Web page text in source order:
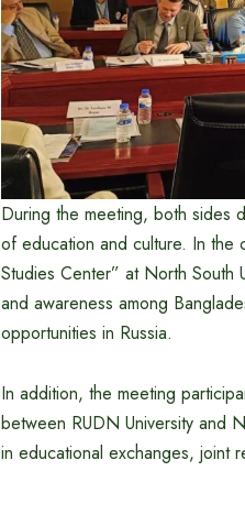
During the meeting, both sides
of education and culture. In the
Studies Center” at North South
and awareness among
opportunities in Russia.
In addition, the meeting
between RUDN University and
in educational exchanges, joint